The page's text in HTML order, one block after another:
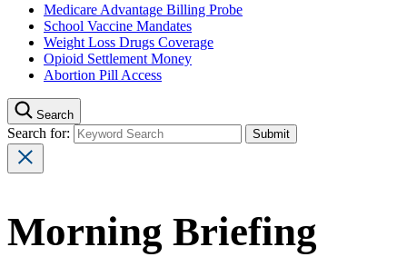
Medicare Advantage Billing Probe
School Vaccine Mandates
Weight Loss Drugs Coverage
Opioid Settlement Money
Abortion Pill Access
Search
Search for:
Morning Briefing